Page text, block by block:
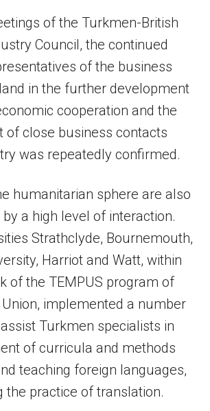
of the Turkmen-British
Council, the continued
of the business
in the further development
cooperation and the
of close business contacts
was repeatedly confirmed.
humanitarian sphere are also
a high level of interaction.
Strathclyde, Bournemouth,
Harriot and Watt, within
of the TEMPUS program of
implemented a number
Turkmen specialists in
of curricula and methods
teaching foreign languages,
the practice of translation.